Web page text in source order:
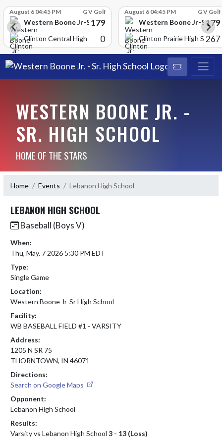
August 6 04:45 PM G V Golf
Western Boone Jr-Sr High School
179
Clinton Central High Scho
0
August 6 04:45 PM G V Golf
Western Boone Jr-Sr179
Clinton Prairie High School
267
WESTERN BOONE JR. -
SR. HIGH SCHOOL
HOME OF THE STARS
Home Events Lebanon High School
LEBANON HIGH SCHOOL
Baseball (Boys V)
When:
Thu, May. 7 2026 5:30 PM EDT
Type:
Single Game
Location:
Western Boone Jr-Sr High School
Facility:
WB BASEBALL FIELD #1 - VARSITY
Address:
1205 N SR 75
THORNTOWN, IN 46071
Directions:
Search on Google Maps
Opponent:
Lebanon High School
Results:
Varsity vs Lebanon High School 3 - 13 (Loss)